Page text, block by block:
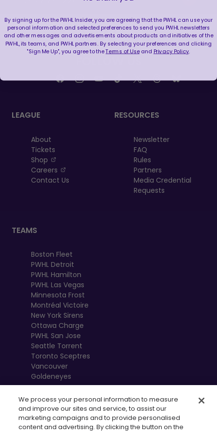
LEAGUE
About
Tickets
Shop
, opens in a new tab
Careers
, opens in a new tab
Contact Us
RESOURCES
Newsletter
FAQ
Rules
Partners
Media Credential
Requests
TEAMS
Boston Fleet
PWHL Detroit
PWHL Hamilton
PWHL Las Vegas
Minnesota Frost
Montréal Victoire
New York Sirens
Ottawa Charge
PWHL San Jose
Seattle Torrent
Toronto Sceptres
Vancouver
Goldeneyes
We process your personal information to measure
and improve our sites and service, to assist our
marketing campaigns and to provide personalised
content and advertising. By clicking the button on the
By signing up for the PWHL Insider, you are agreeing that the PWHL can use your
personal information and selected preferences to send you PWHL newsletters
and other messages and advertisements about products and initiatives of the
PWHL, its teams, and PWHL partners. By selecting your preferences and clicking
"Sign Me Up", you agree to theTerms of Useand Privacy Policy.